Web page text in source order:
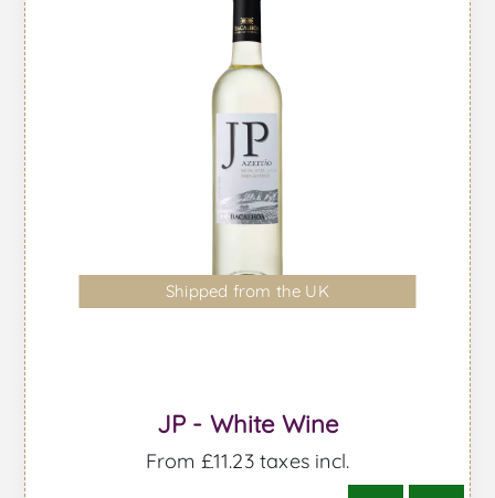
Shipped from the UK
JP - White Wine
From £11.23 taxes incl.